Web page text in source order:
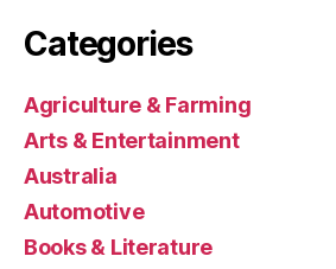
Categories
Agriculture & Farming
Arts & Entertainment
Australia
Automotive
Books & Literature